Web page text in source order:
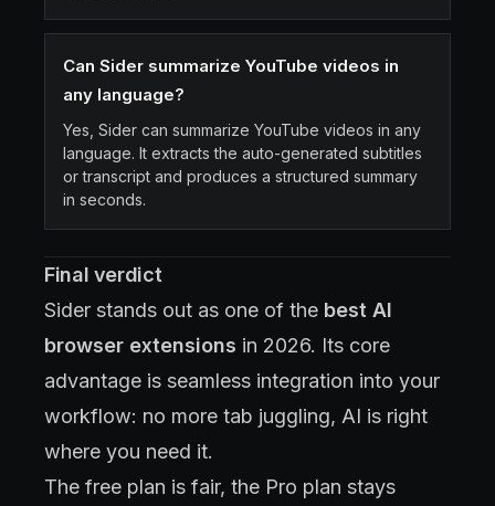
Can Sider summarize YouTube videos in
any language?
Yes, Sider can summarize YouTube videos in any
language. It extracts the auto-generated subtitles
or transcript and produces a structured summary
in seconds.
Final verdict
Sider stands out as one of the best AI
browser extensions in 2026. Its core
advantage is seamless integration into your
workflow: no more tab juggling, AI is right
where you need it.
The free plan is fair, the Pro plan stays